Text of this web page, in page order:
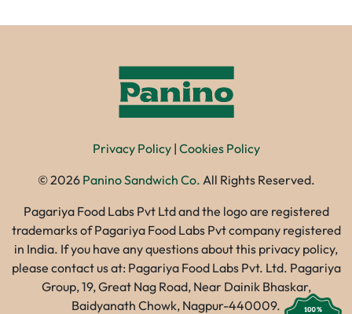
Privacy Policy| Cookies Policy
©2026 Panino Sandwich Co. All Rights Reserved.
Pagariya Food Labs Pvt Ltd and the logo are registered
trademarks of Pagariya Food Labs Pvt company registered
in India. If you have any questions about this privacy policy,
please contact us at: Pagariya Food Labs Pvt. Ltd. Pagariya
Group, 19, Great Nag Road, Near Dainik Bhaskar,
Baidyanath Chowk, Nagpur-440009.